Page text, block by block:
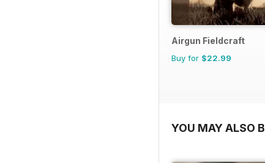
Airgun Fieldcraft
Buy for $22.99
YOU MAY ALSO